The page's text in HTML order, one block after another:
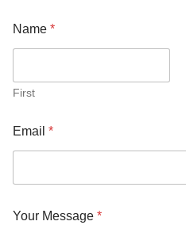
Name *
First
Email *
Your Message *